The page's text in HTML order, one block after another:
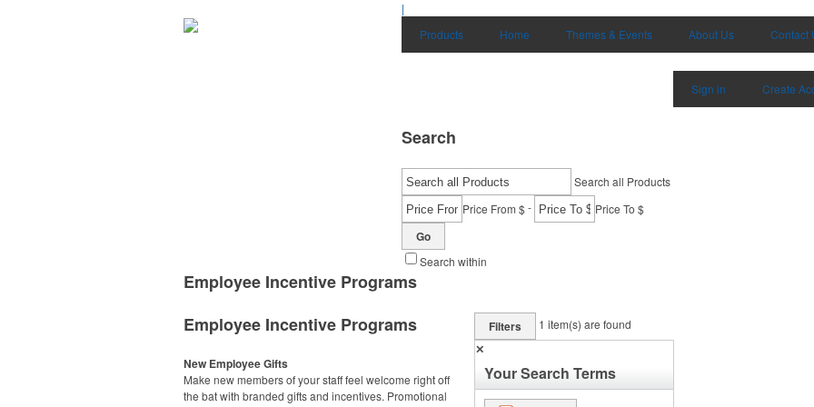
|
Products
Home Themes & Events About Us Contact
Sign in Create
Search
Search all Products
Price From $- Price To $
Go
Search within
Employee Incentive Programs
Employee Incentive Programs
New Employee Gifts
Make new members of your staff feel welcome right off
the bat with branded gifts and incentives. Promotional
Filters 1 item(s) are found
✕
Your Search Terms